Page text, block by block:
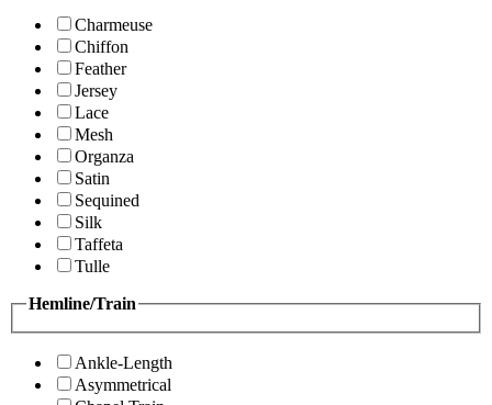
Charmeuse
Chiffon
Feather
Jersey
Lace
Mesh
Organza
Satin
Sequined
Silk
Taffeta
Tulle
Hemline/Train
Ankle-Length
Asymmetrical